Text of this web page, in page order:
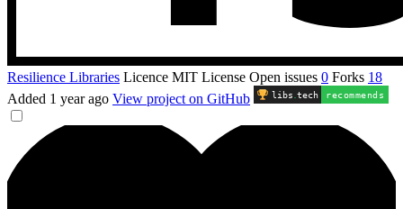
Resilience Libraries Licence MIT License Open issues 0 Forks 18
Added 1 year ago View project on GitHub libs .tech recommends